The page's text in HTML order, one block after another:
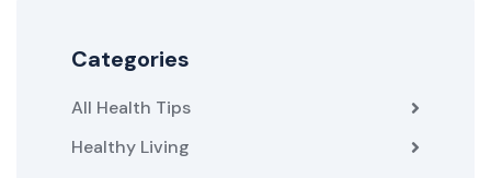
Categories
All Health Tips
Healthy Living